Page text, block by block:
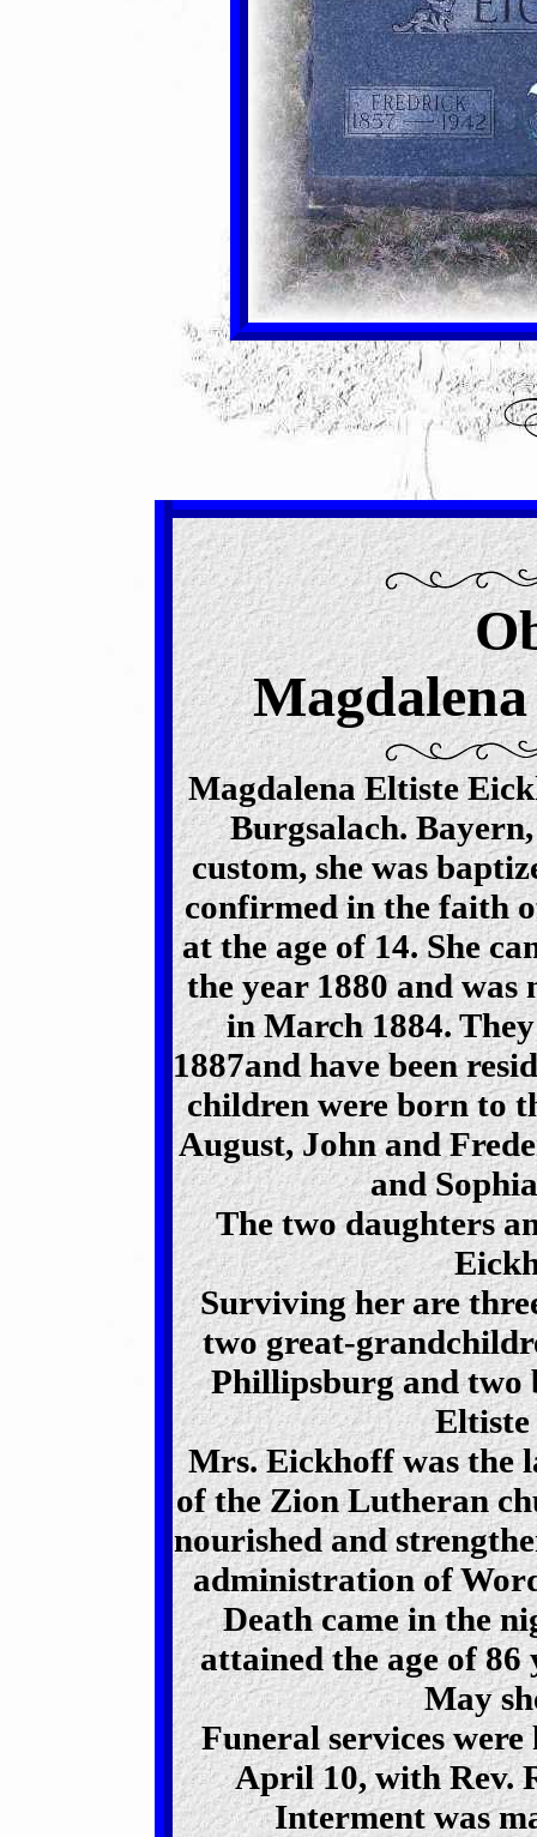
Magdalena Eltiste
Burgsalach.
custom, she was
confirmed in the faith
at the age of 14. She
the year 1880 and
in March 1884.
1887and have been
children were born to
August, John and
and
The two daughters
Surviving her are
two great-
Phillipsburg and two
Mrs. Eickhoff was the
of the Zion Lutheran
nourished and
administration of
Death came in the
attained the age of 86
May
Funeral services
April 10, with Rev.
Interment was